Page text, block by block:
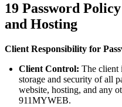
19 Password
and Hosting
Client Responsibility for
Client Control: The client
storage and security of all
website, hosting, and any
911MYWEB.